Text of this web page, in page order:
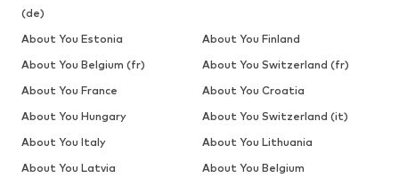
(de)
About You Estonia
About You Finland
About You Belgium (fr)
About You Switzerland (fr)
About You France
About You Croatia
About You Hungary
About You Switzerland (it)
About You Italy
About You Lithuania
About You Latvia
About You Belgium